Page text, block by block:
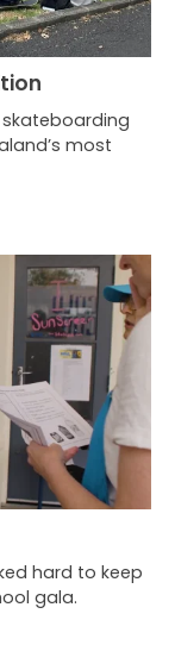
most
hard to keep
gala.